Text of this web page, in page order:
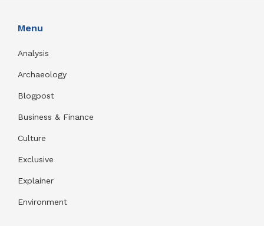
Menu
Analysis
Archaeology
Blogpost
Business & Finance
Culture
Exclusive
Explainer
Environment